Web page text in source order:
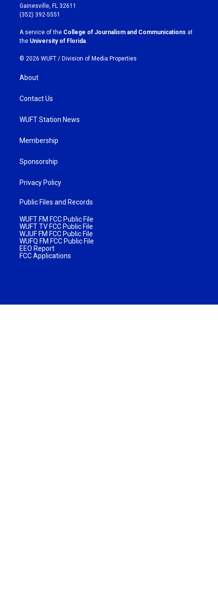
a
g
r
a
m
b
o
k
Gainesville, FL 32611
(352) 392-5551
A service of the College of Journalism and Communications at
the University of Florida.
© 2026 WUFT / Division of Media Properties
About
Contact Us
WUFT Station News
Membership
Sponsorship
Privacy Policy
Public Files and Records
WUFT FM FCC Public File
WUFT TV FCC Public File
WJUF FM FCC Public File
WUFQ FM FCC Public File
EEO Report
FCC Applications